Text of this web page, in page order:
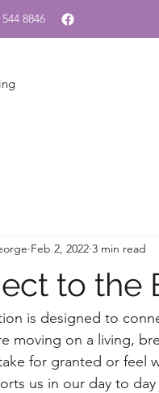
544 8846
to the
Feb 2, 2022 3 min read
is designed to
moving on a living,
for granted or feel
us in our day to